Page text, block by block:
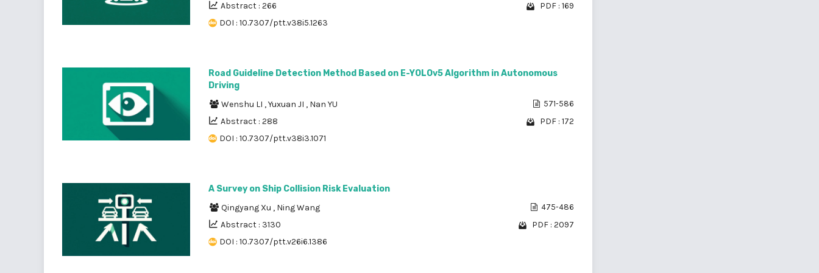
Abstract : 266
PDF : 169
DOI : 10.7307/ptt.v38i5.1263
Road Guideline Detection Method Based on E-YOLOv5 Algorithm in Autonomous
Driving
Wenshu LI ,Yuxuan JI , Nan YU 571-586
Abstract : 288
PDF : 172
DOI : 10.7307/ptt.v38i3.1071
A Survey on Ship Collision Risk Evaluation
Qingyang Xu , Ning Wang 475-486
Abstract : 3130
PDF : 2097
DOI : 10.7307/ptt.v26i6.1386